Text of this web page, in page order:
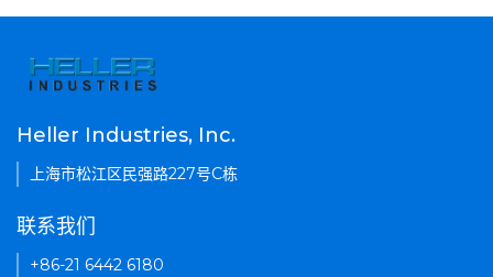
Heller Industries, Inc.
上海市松江区民强路227号C栋
联系我们
+86-21 6442 6180